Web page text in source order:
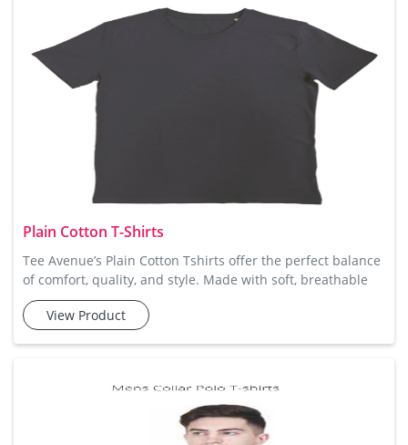
Whether you're getting ready for a casual lunch or heading
Plain Cotton T-Shirts
Tee Avenue’s Plain Cotton Tshirts offer the perfect balance
of comfort, quality, and style. Made with soft, breathable
cotton, these t-shirts are designed to keep you comfortable
throughout the day. The simple design is ideal for creating
View Product